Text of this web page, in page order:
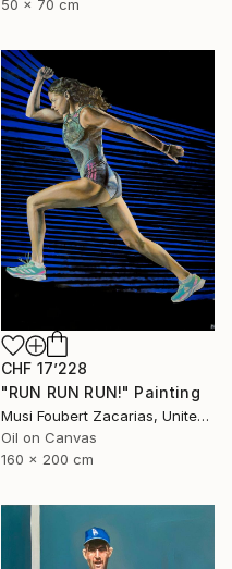
50 x 70 cm
CHF 17’228
"RUN RUN RUN!" Painting
Musi Foubert Zacarias, United Kingdom
Oil on Canvas
160 x 200 cm